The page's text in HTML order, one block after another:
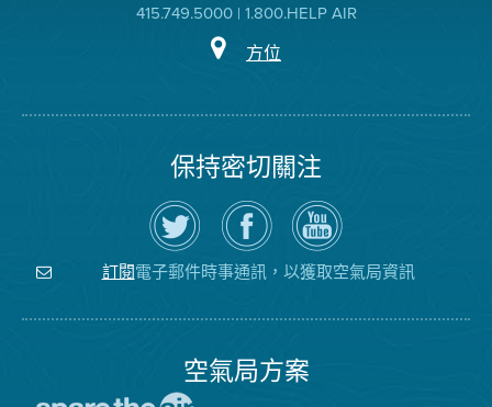
415.749.5000 | 1.800.HELP AIR
方位
保持密切關注
在
Twitter
上
關
注
空
瀏
覽
氣
局
的
空
氣
局
YouTube
頻
道
訂閱電子郵件時事通訊，以獲取空氣局資訊
空氣局方案